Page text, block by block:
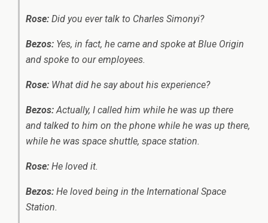
Rose: Did you ever talk to Charles Simonyi?
Bezos: Yes, in fact, he came and spoke at Blue Origin
and spoke to our employees.
Rose: What did he say about his experience?
Bezos: Actually, I called him while he was up there
and talked to him on the phone while he was up there,
while he was space shuttle, space station.
Rose: He loved it.
Bezos: He loved being in the International Space
Station.